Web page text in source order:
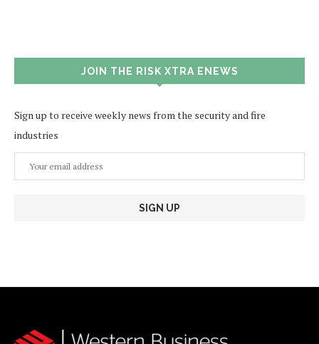
JOIN THE RISK XTRA ENEWS
Sign up to receive weekly news from the security and fire
industries